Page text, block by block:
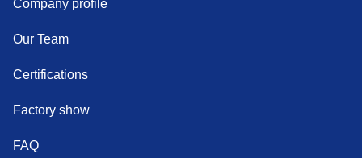
Company profile
Our Team
Certifications
Factory show
FAQ